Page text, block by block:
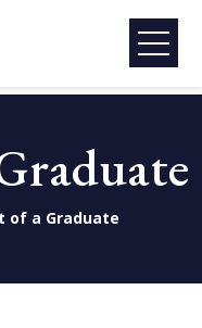
of a Graduate